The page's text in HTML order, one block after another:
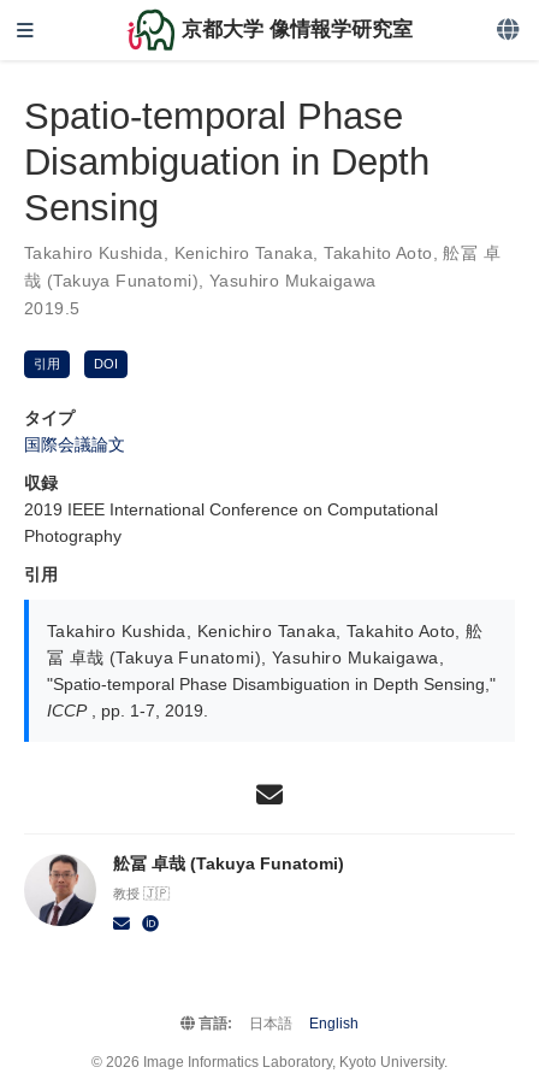
京都大学 像情報学研究室
Spatio-temporal Phase
Disambiguation in Depth
Sensing
Takahiro Kushida Kenichiro Tanaka ,Takahito Aoto ,舩冨 卓
哉 (Takuya Funatomi)
Yasuhiro Mukaigawa
2019.5
引用 DOI
タイプ
国際会議論文
収録
2019 IEEE International Conference on Computational
Photography
引用
Takahiro Kushida Kenichiro Tanaka Takahito Aoto ,舩
冨 卓哉 (Takuya Funatomi)
Yasuhiro Mukaigawa
"Spatio-temporal Phase Disambiguation in Depth Sensing,"
ICCP, pp. 1-7, 2019.
舩冨 卓哉 (Takuya Funatomi)
教授 🇯🇵
言語: 日本語 English
© 2026 Image Informatics Laboratory, Kyoto University.